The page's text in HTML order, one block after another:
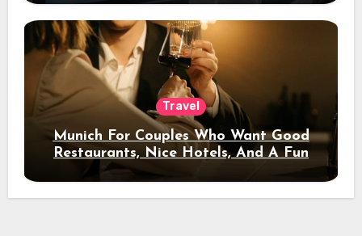
Travel
Munich For Couples Who Want Good
Restaurants, Nice Hotels, And A Fun
Night Out